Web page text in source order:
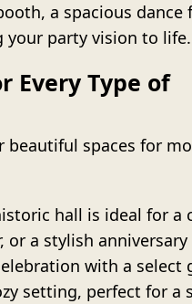
a spacious dance
party vision to life.
Every Type of
beautiful spaces for
hall is ideal for a
or a stylish anniversary
with a select
setting, perfect for a